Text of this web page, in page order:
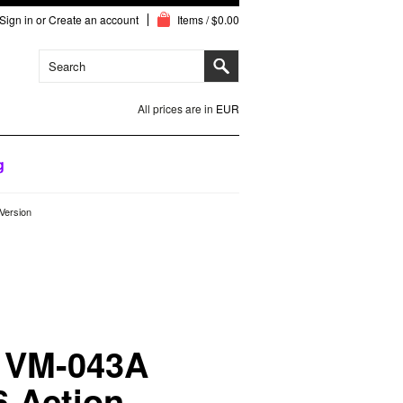
Sign in orCreate an account Items / $0.00
All prices are in EUR
043A